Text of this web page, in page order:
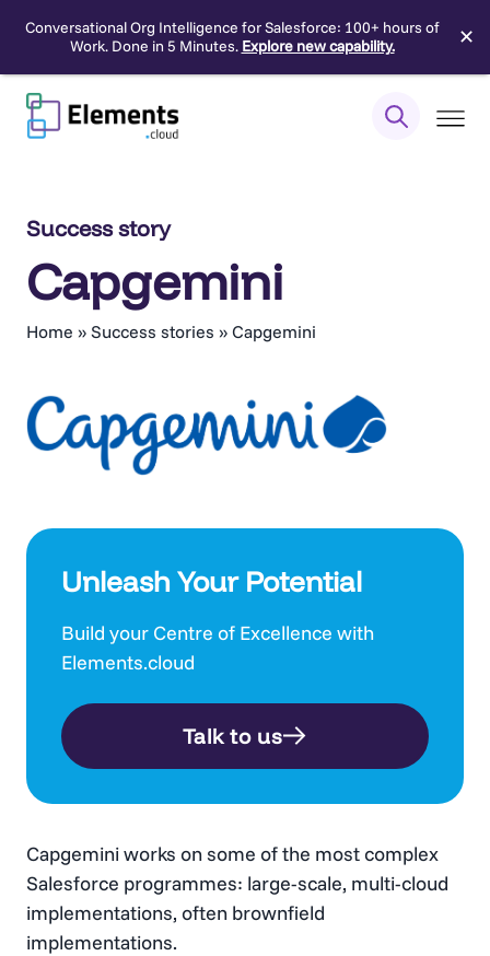
Conversational Org Intelligence for Salesforce: 100+ hours of
Work. Done in 5 Minutes. Explore new capability. ✕
Skip
content
Success story
Capgemini
Home » Success stories » Capgemini
Unleash Your Potential
Build your Centre of Excellence with
Elements.cloud
Talk to us
Capgemini works on some of the most complex
Salesforce programmes: large-scale, multi-cloud
implementations, often brownfield
implementations.